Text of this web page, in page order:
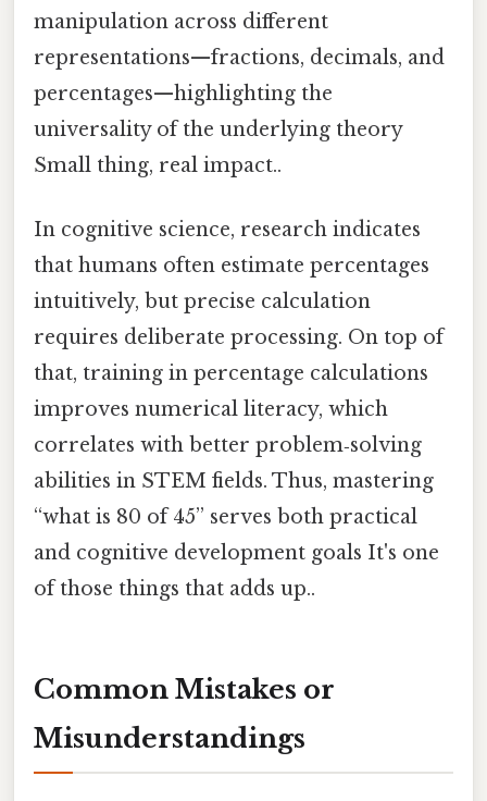
manipulation across different
representations—fractions, decimals, and
percentages—highlighting the
universality of the underlying theory
Small thing, real impact..
In cognitive science, research indicates
that humans often estimate percentages
intuitively, but precise calculation
requires deliberate processing. On top of
that, training in percentage calculations
improves numerical literacy, which
correlates with better problem‑solving
abilities in STEM fields. Thus, mastering
“what is 80 of 45” serves both practical
and cognitive development goals It's one
of those things that adds up..
Common Mistakes or
Misunderstandings